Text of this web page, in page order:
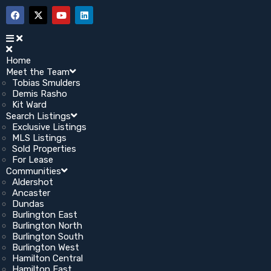
Home
Meet the Team
Tobias Smulders
Demis Rasho
Kit Ward
Search Listings
Exclusive Listings
MLS Listings
Sold Properties
For Lease
Communities
Aldershot
Ancaster
Dundas
Burlington East
Burlington North
Burlington South
Burlington West
Hamilton Central